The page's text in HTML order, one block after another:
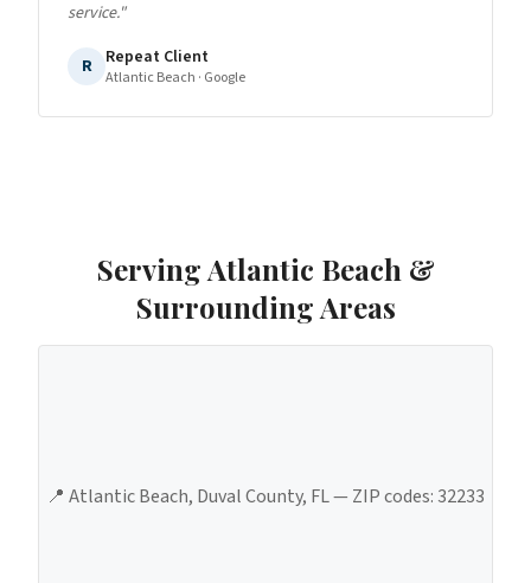
service."
R Repeat Client
Atlantic Beach · Google
ServingAtlantic Beach &
Surrounding Areas
📍 Atlantic Beach, Duval County, FL — ZIP codes:32233